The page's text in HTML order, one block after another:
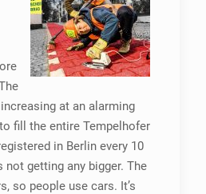
at an alarming
fill the entire Tempelhofer
in Berlin every 10
not getting any bigger. The
so people use cars. It’s